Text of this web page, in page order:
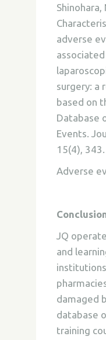
Shinohara,
adverse
surgery: a
based on
Database
Events.
15(4), 343.
Adverse
JQ
and
damaged
database
training